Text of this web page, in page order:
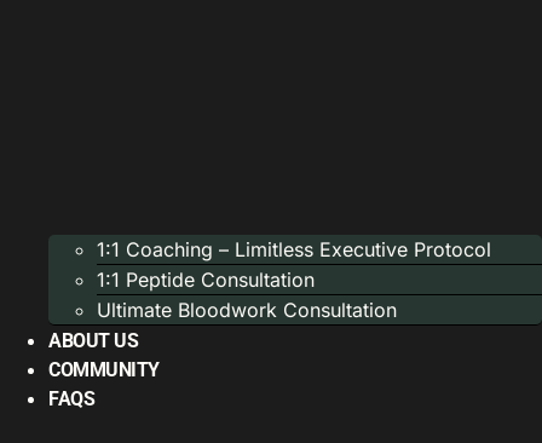
1:1 Coaching – Limitless Executive Protocol
1:1 Peptide Consultation
Ultimate Bloodwork Consultation
ABOUT US
COMMUNITY
FAQS